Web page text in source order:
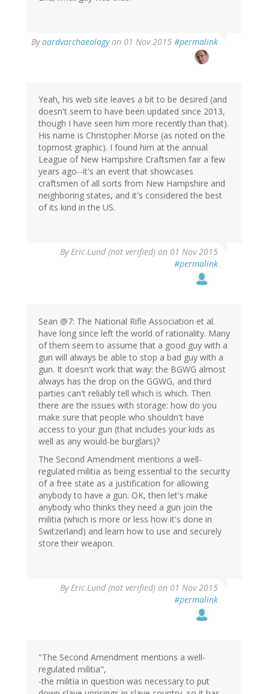
Byaardvarchaeologyon 01 Nov 2015 #permalink
Yeah, his web site leaves a bit to be desired (and
doesn't seem to have been updated since 2013,
though I have seen him more recently than that).
His name is Christopher Morse (as noted on the
topmost graphic). I found him at the annual
League of New Hampshire Craftsmen fair a few
years ago--it's an event that showcases
craftsmen of all sorts from New Hampshire and
neighboring states, and it's considered the best
of its kind in the US.
By Eric Lund (not verified) on 01 Nov 2015
#permalink
Sean @7: The National Rifle Association et al.
have long since left the world of rationality. Many
of them seem to assume that a good guy with a
gun will always be able to stop a bad guy with a
gun. It doesn't work that way: the BGWG almost
always has the drop on the GGWG, and third
parties can't reliably tell which is which. Then
there are the issues with storage: how do you
make sure that people who shouldn't have
access to your gun (that includes your kids as
well as any would-be burglars)?
The Second Amendment mentions a well-
regulated militia as being essential to the security
of a free state as a justification for allowing
anybody to have a gun. OK, then let's make
anybody who thinks they need a gun join the
militia (which is more or less how it's done in
Switzerland) and learn how to use and securely
store their weapon.
By Eric Lund (not verified) on 01 Nov 2015
#permalink
"The Second Amendment mentions a well-
regulated militia",
-the militia in question was necessary to put